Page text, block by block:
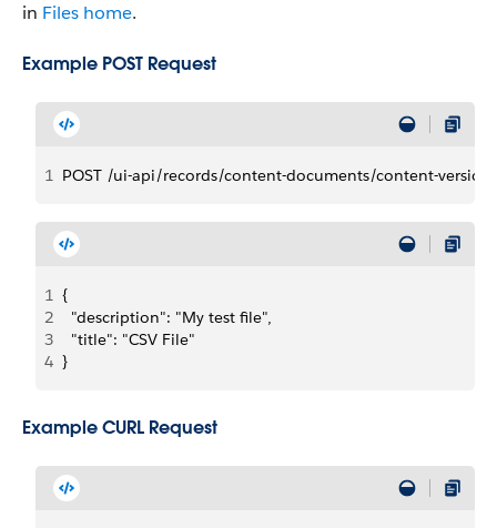
in Files home.
Example POST Request
1 POST /ui-api/records/content-documents/content-versions
1 {
2
  "description": "My test file",
3
  "title": "CSV File"
4 }
Example CURL Request